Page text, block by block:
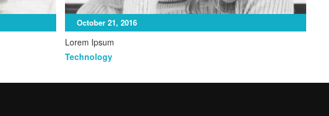
October 21, 2016
Lorem Ipsum
Technology